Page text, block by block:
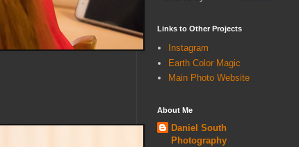
Links to Other Projects
Instagram
Earth Color Magic
Main Photo Website
About Me
Daniel South
Photography